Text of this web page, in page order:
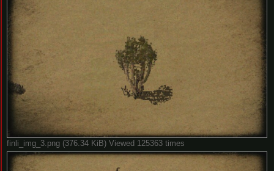
finli_img_3.png (376.34 KiB) Viewed 125363 times